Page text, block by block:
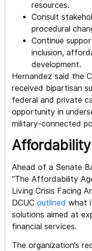
resources.
Consult
procedural
Continue
inclusion,
development.
Hernandez said the
received bipartisan
federal and private
opportunity in
military-connected
Ahead of a Senate
“The Affordability
Living Crisis Facing
DCUC outlined what
solutions aimed at
financial services.
The organization’s